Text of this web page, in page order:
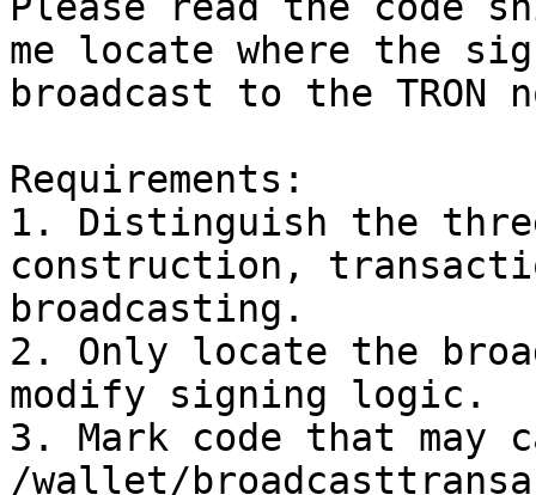
me locate where the
broadcast to the TRON
Requirements:
1. Distinguish the
construction,
broadcasting.
2. Only locate the
modify signing logic.
3. Mark code that may
/wallet/